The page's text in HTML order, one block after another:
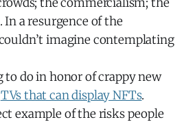
In a resurgence of the
imagine contemplating
to do in honor of crappy new
TVs that can display NFTs.
example of the risks people